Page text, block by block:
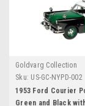
Goldvarg Collection
Sku: US-GC-NYPD-002
1953 Ford Courier
Green and Black